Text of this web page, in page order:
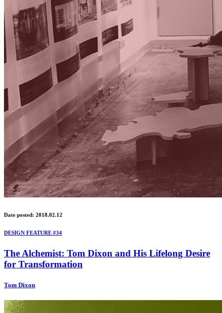
Date posted: 2018.02.12
DESIGN FEATURE #34
The Alchemist: Tom Dixon and His Lifelong Desire
for Transformation
Tom Dixon